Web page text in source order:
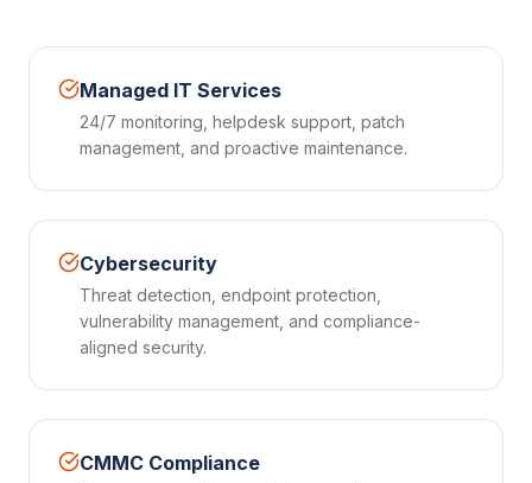
Managed IT Services
24/7 monitoring, helpdesk support, patch
management, and proactive maintenance.
Cybersecurity
Threat detection, endpoint protection,
vulnerability management, and compliance-
aligned security.
CMMC Compliance